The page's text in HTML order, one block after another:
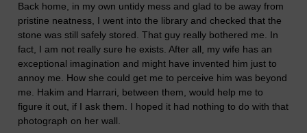
Back home, in my own untidy mess and glad to be away from
pristine neatness, I went into the library and checked that the
stone was still safely stored. That guy really bothered me. In
fact, I am not really sure he exists. After all, my wife has an
exceptional imagination and might have invented him just to
annoy me. How she could get me to perceive him was beyond
me. Hakim and Harrari, between them, would help me to
figure it out, if I ask them. I hoped it had nothing to do with that
photograph on her wall.